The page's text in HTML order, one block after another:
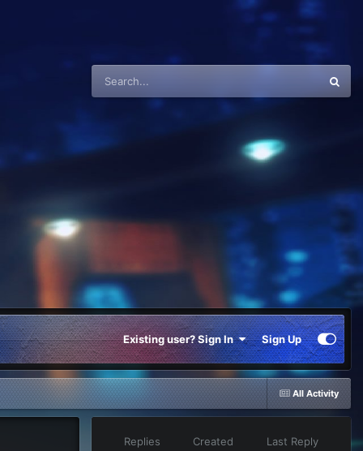
Existing user? Sign In Sign Up
All Activity
Replies Created Last Reply